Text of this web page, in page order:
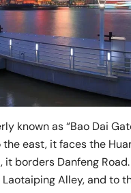
known as “Bao Dai
the east, it faces the
it borders Danfeng
Alley, and to